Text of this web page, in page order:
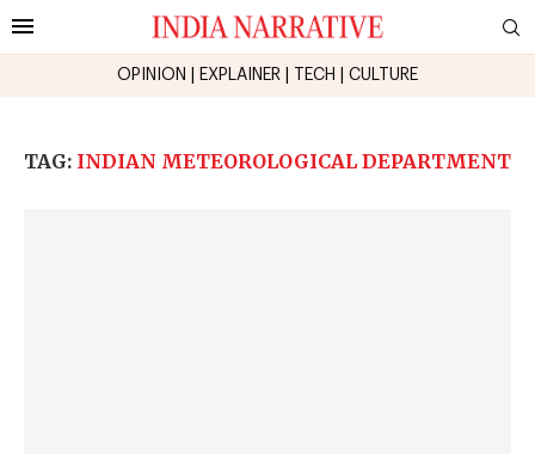
OPINION EXPLAINER TECH CULTURE
TAG: INDIAN METEOROLOGICAL DEPARTMENT